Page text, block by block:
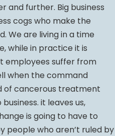
and further. Big business
cogs who make the
We are living in a time
while in practice it is
employees suffer from
when the command
of cancerous treatment
it leaves us,
is going to have to
people who aren’t ruled by